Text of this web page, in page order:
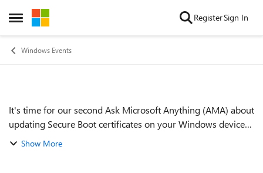
Open Side Menu
Skip to content RegisterSign In
Windows Events
Event details
It's time for our second Ask Microsoft Anything (AMA) about
updating Secure Boot certificates on your Windows devices
before they expire in June of 2026. If you've already
Show More